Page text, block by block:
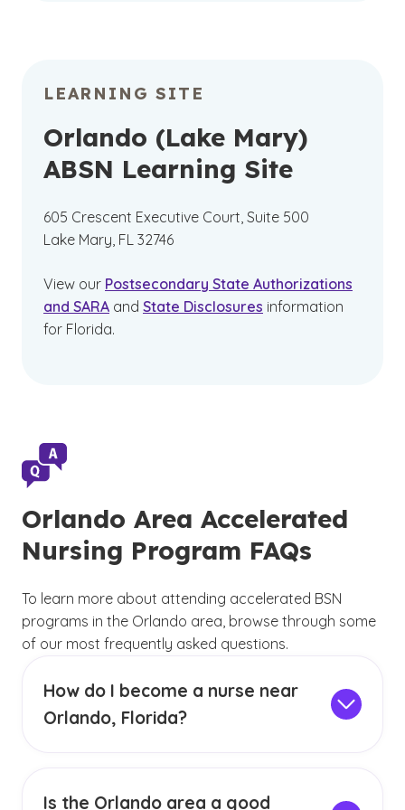
LEARNING SITE
Orlando (Lake Mary)
ABSN Learning Site
605 Crescent Executive Court, Suite 500
Lake Mary, FL 32746
View our Postsecondary State Authorizations
and SARA and State Disclosures information
for Florida.
Orlando Area Accelerated
Nursing Program FAQs
To learn more about attending accelerated BSN
programs in the Orlando area, browse through some
of our most frequently asked questions.
How do I become a nurse near
Orlando, Florida?
(See disclaimer
1
Is the Orlando area a good